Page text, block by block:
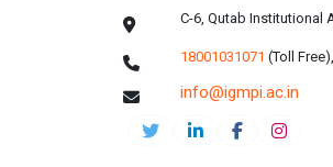
C-6, Qutab Institutional
18001031071 (Toll Free),
info@igmpi.ac.in